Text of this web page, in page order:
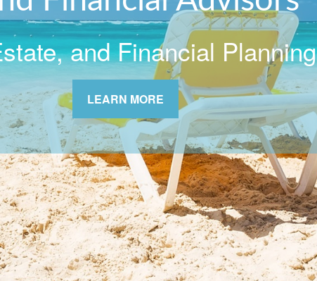
and Financial Planning
LEARN MORE